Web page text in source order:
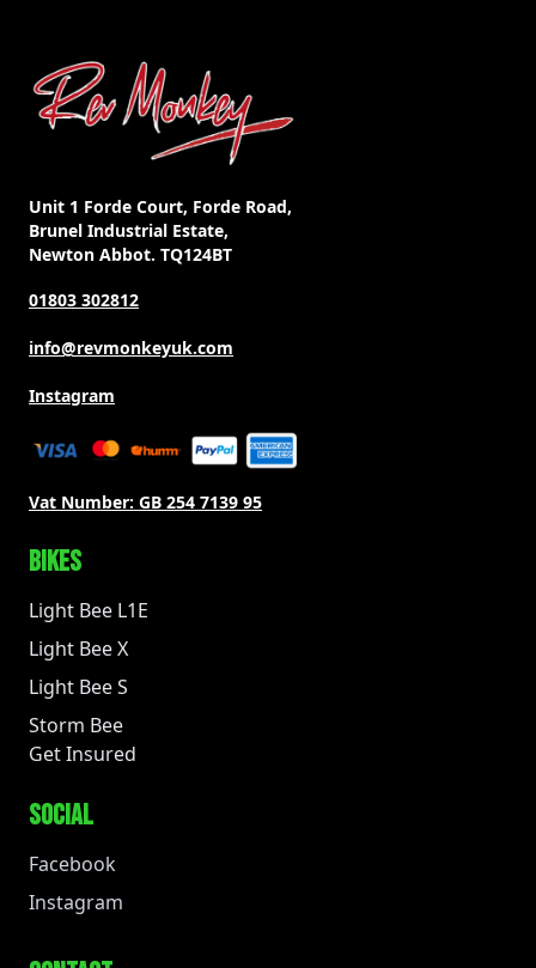
Unit 1 Forde Court, Forde Road,
Brunel Industrial Estate,
Newton Abbot. TQ124BT
01803 302812
info@revmonkeyuk.com
Instagram
Vat Number: GB 254 7139 95
BIKES
Light Bee L1E
Light Bee X
Light Bee S
Storm Bee
Get Insured
SOCIAL
Facebook
Instagram